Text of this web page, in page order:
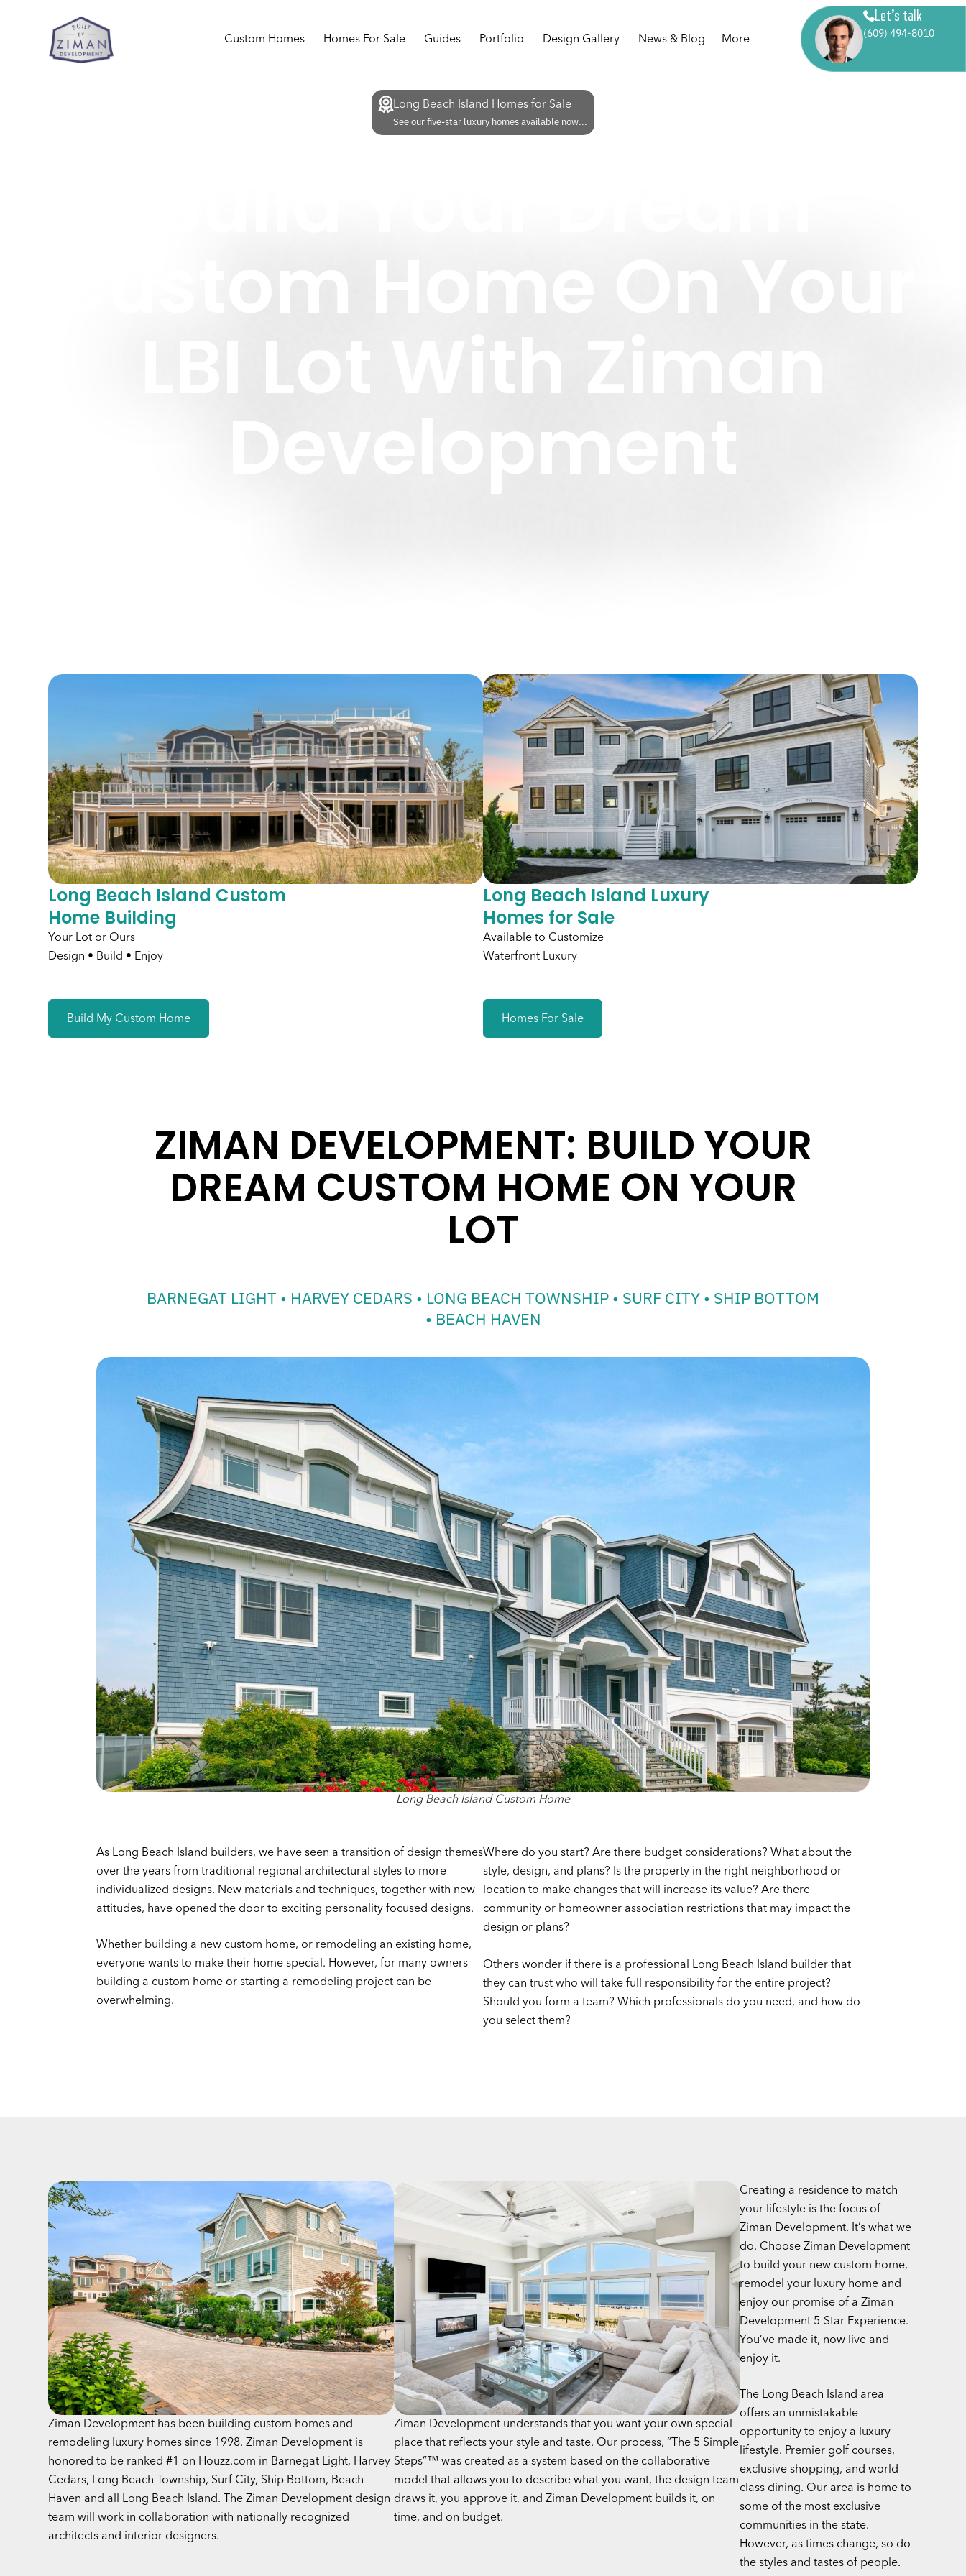
Custom Homes Homes For Sale Guides Portfolio Design Gallery News & Blog More
Long Beach Island Homes for Sale
See our five-star luxury homes available now...
Let’s talk
(609) 494-8010
LBI Lot With Ziman
Development
Long Beach Island Custom
Home Building
Your Lot or Ours
Design • Build • Enjoy
Build My Custom Home
Long Beach Island Luxury
Homes for Sale
Available to Customize
Waterfront Luxury
Homes For Sale
ZIMAN DEVELOPMENT: BUILD YOUR
DREAM CUSTOM HOME ON YOUR
LOT
BARNEGAT LIGHT • HARVEY CEDARS • LONG BEACH TOWNSHIP • SURF CITY • SHIP BOTTOM
• BEACH HAVEN
Long Beach Island Custom Home
As Long Beach Island builders, we have seen a transition of design themes
over the years from traditional regional architectural styles to more
individualized designs. New materials and techniques, together with new
attitudes, have opened the door to exciting personality focused designs.
Whether building a new custom home, or remodeling an existing home,
everyone wants to make their home special. However, for many owners
building a custom home or starting a remodeling project can be
overwhelming.
Where do you start? Are there budget considerations? What about the
style, design, and plans? Is the property in the right neighborhood or
location to make changes that will increase its value? Are there
community or homeowner association restrictions that may impact the
design or plans?
Others wonder if there is a professional Long Beach Island builder that
they can trust who will take full responsibility for the entire project?
Should you form a team? Which professionals do you need, and how do
you select them?
Ziman Development has been building custom homes and
remodeling luxury homes since 1998. Ziman Development is
honored to be ranked #1 on Houzz.com in Barnegat Light, Harvey
Cedars, Long Beach Township, Surf City, Ship Bottom, Beach
Haven and all Long Beach Island. The Ziman Development design
team will work in collaboration with nationally recognized
architects and interior designers.
Ziman Development understands that you want your own special
place that reflects your style and taste. Our process, “The 5 Simple
Steps”™ was created as a system based on the collaborative
model that allows you to describe what you want, the design team
draws it, you approve it, and Ziman Development builds it, on
time, and on budget.
Creating a residence to match
your lifestyle is the focus of
Ziman Development. It’s what we
do. Choose Ziman Development
to build your new custom home,
remodel your luxury home and
enjoy our promise of a Ziman
Development 5-Star Experience.
You’ve made it, now live and
enjoy it.
The Long Beach Island area
offers an unmistakable
opportunity to enjoy a luxury
lifestyle. Premier golf courses,
exclusive shopping, and world
class dining. Our area is home to
some of the most exclusive
communities in the state.
However, as times change, so do
the styles and tastes of people.